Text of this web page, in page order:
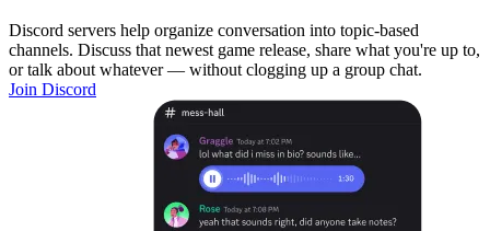
Discord servers help organize conversation into topic-based
channels. Discuss that newest game release, share what you're up to,
or talk about whatever — without clogging up a group chat.
Join Discord